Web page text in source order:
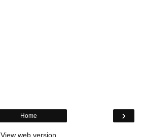
›
Home
View web version